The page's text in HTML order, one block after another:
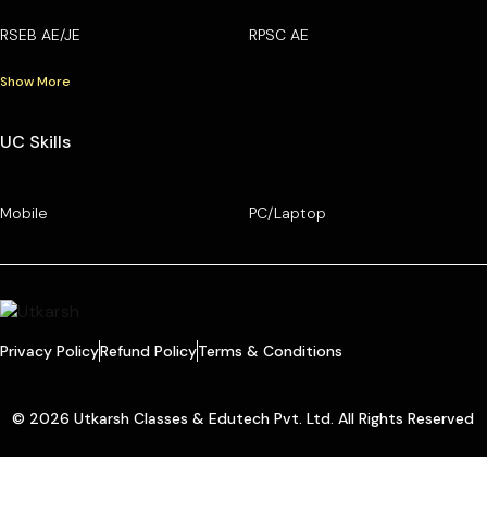
RSEB AE/JE RPSC AE
Show More
UC Skills
Mobile PC/Laptop
Privacy PolicyRefund PolicyTerms & Conditions
© 2026 Utkarsh Classes & Edutech Pvt. Ltd. All Rights Reserved